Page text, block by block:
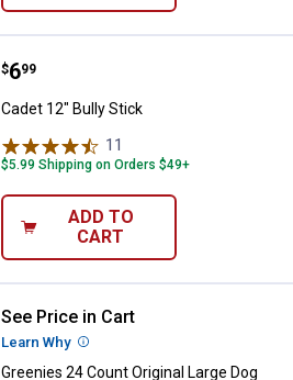
Cadet 12" Bully Stick
Price:
$6
. 99
Cadet 12" Bully Stick
11
$5.99 Shipping on Orders $49+
ADD TO
CART
Greenies 24 Count Original
See Price in Cart
Learn Why More Information
Greenies 24 Count Original Large Dog